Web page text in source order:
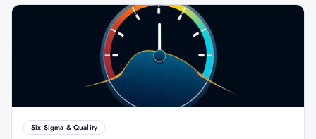
Six Sigma & Quality